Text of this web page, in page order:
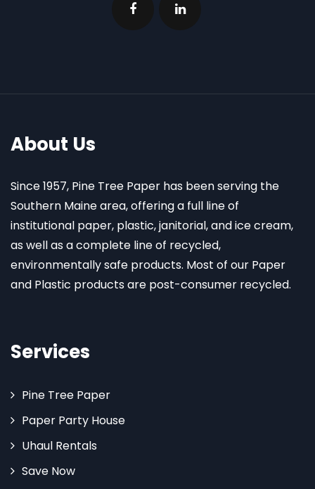
About Us
Since 1957, Pine Tree Paper has been serving the
Southern Maine area, offering a full line of
institutional paper, plastic, janitorial, and ice cream,
as well as a complete line of recycled,
environmentally safe products. Most of our Paper
and Plastic products are post-consumer recycled.
Services
Pine Tree Paper
Paper Party House
Uhaul Rentals
Save Now